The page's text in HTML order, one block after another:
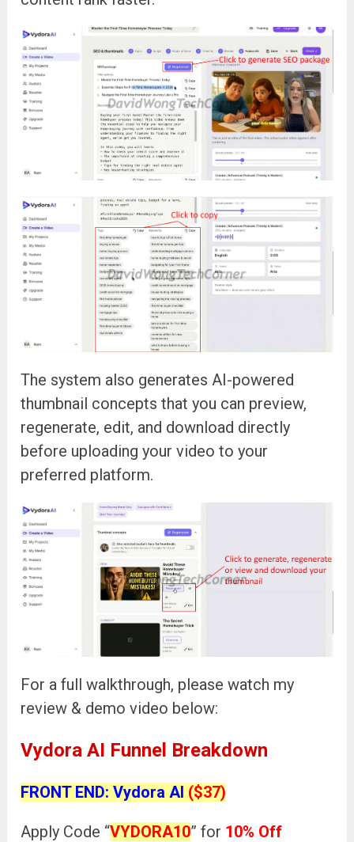
The system also generates AI-powered
thumbnail concepts that you can preview,
regenerate, edit, and download directly
before uploading your video to your
preferred platform.
For a full walkthrough, please watch my
review & demo video below:
Vydora AI Funnel Breakdown
FRONT END: Vydora AI ($37)
Apply Code “VYDORA10” for 10% Off